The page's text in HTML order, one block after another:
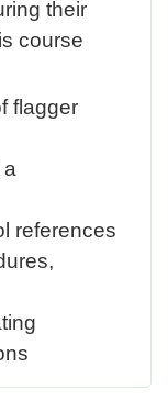
their
course
flagger
references